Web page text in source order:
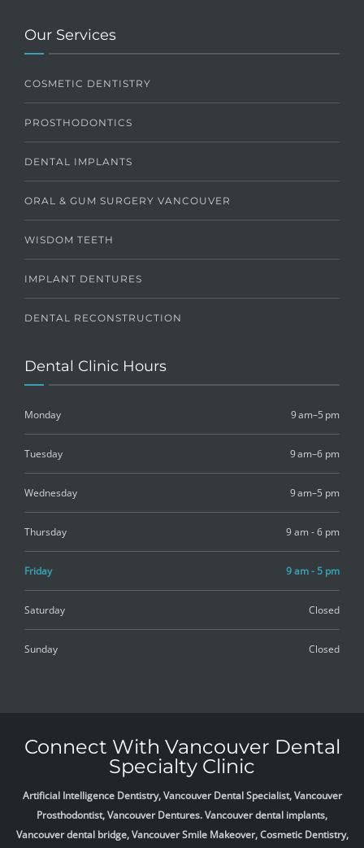
Our Services
COSMETIC DENTISTRY
PROSTHODONTICS
DENTAL IMPLANTS
ORAL & GUM SURGERY VANCOUVER
WISDOM TEETH
IMPLANT DENTURES
DENTAL RECONSTRUCTION
Dental Clinic Hours
Monday 9 am–5 pm
Tuesday 9 am–6 pm
Wednesday 9 am–5 pm
Thursday 9 am - 6 pm
Friday 9 am - 5 pm
Saturday Closed
Sunday Closed
Connect With Vancouver Dental
Specialty Clinic
Artificial Intelligence Dentistry, Vancouver Dental Specialist, Vancouver
Prosthodontist, Vancouver Dentures. Vancouver dental implants,
Vancouver dental bridge, Vancouver Smile Makeover, Cosmetic Dentistry,